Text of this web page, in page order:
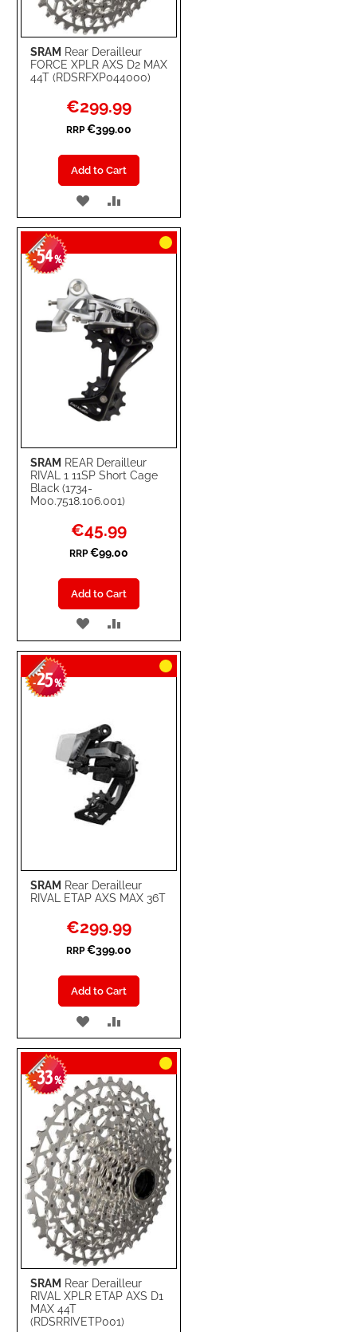
SRAM Rear Derailleur
FORCE XPLR AXS D2 MAX
44T (RDSRFXP044000)
Special
Price
€299.99
RRP €399.00
Add to Cart
ADD
TO
WISH
TO
COMPARE
SRAM REAR Derailleur
RIVAL 1 11SP Short Cage
Black (1734-
M00.7518.106.001)
-54%
Special
Price
€45.99
RRP €99.00
Add to Cart
ADD
TO
WISH
TO
COMPARE
SRAM Rear Derailleur
RIVAL ETAP AXS MAX 36T
-25%
Special
Price
€299.99
RRP €399.00
Add to Cart
ADD
TO
WISH
LIST
TO
COMPARE
SRAM Rear Derailleur
RIVAL XPLR ETAP AXS D1
MAX 44T
(RDSRRIVETP001)
-33%